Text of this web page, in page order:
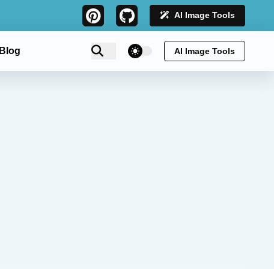
AI Image Tools
Blog theme switcher AI Image Tools